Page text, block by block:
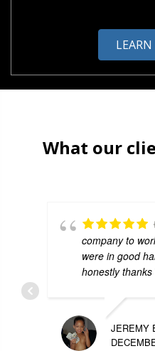
What our
company to
were in good
honestly
JEREMY